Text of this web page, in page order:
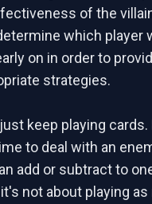
of the
which player
on in order to
strategies.
keep playing cards.
to deal with an
add or subtract to
not about playing